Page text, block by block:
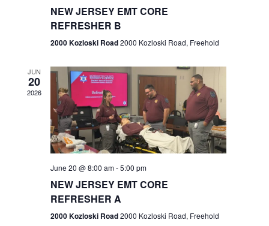
e
w
s
N
a
g
n
NEW JERSEY EMT CORE
REFRESHER B
2000 Kozloski Road2000 Kozloski Road, Freehold
JUN
20
2026
June 20 @ 8:00 am-5:00 pm
NEW JERSEY EMT CORE
REFRESHER A
2000 Kozloski Road2000 Kozloski Road, Freehold